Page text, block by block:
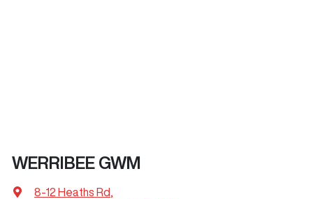
WERRIBEE GWM
8-12 Heaths Rd